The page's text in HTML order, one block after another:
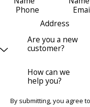
Phone
Address
Are you a new
customer?
How can we
help you?
By submitting, you agree